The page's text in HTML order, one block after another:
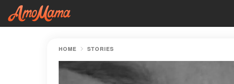
HOME STORIES